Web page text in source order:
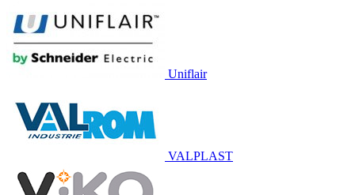
Uniflair
VALPLAST